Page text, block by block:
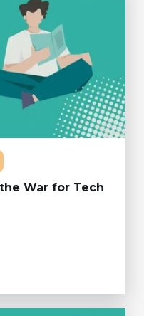
War for Tech